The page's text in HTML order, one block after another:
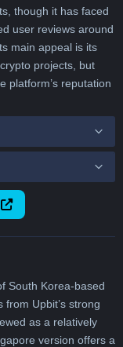
though it has faced
user reviews around
main appeal is its
projects, but
platform’s reputation
South Korea-based
Upbit’s strong
as a relatively
version offers a